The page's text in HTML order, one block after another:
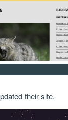
their site.